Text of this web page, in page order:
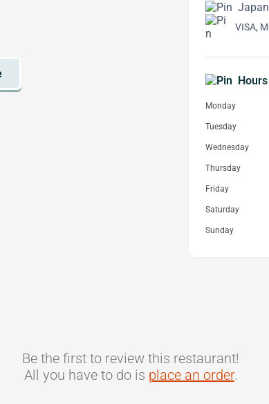
VISA,
Monday
Tuesday
Wednesday
Thursday
Friday
Saturday
Sunday
Be the first to review this restaurant!
All you have to do is place an order.